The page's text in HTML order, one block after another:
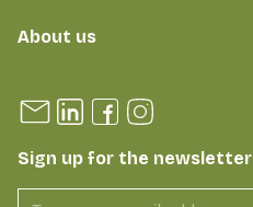
About us
Sign up for the newsletter